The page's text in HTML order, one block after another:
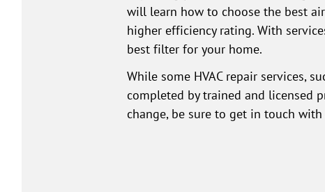
will learn how to choose the best
higher efficiency rating. With
best filter for your home.
While some HVAC repair services,
completed by trained and licensed
change, be sure to get in touch